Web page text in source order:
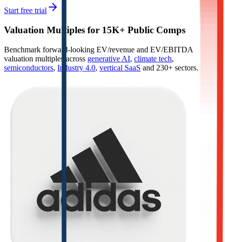
Start free trial
Valuation Multiples for 15K+ Public Comps
Benchmark forward-looking EV/revenue and EV/EBITDA
valuation multiples across generative AI, climate tech,
semiconductors, Industry 4.0, vertical SaaS and 230+ sectors.